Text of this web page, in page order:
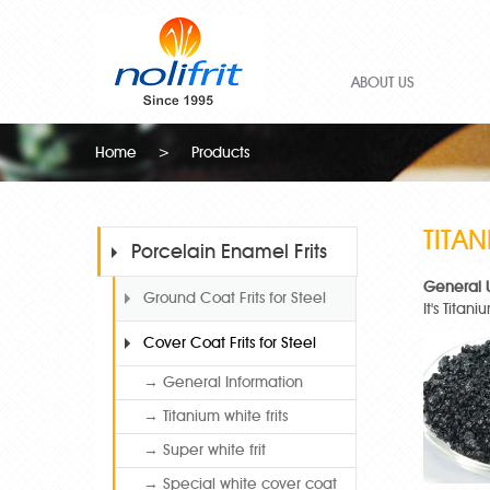
ABOUT US
Home > Products
General
It's
Porcelain Enamel Frits
Ground Coat Frits for Steel
Cover Coat Frits for Steel
→ General Information
→ Titanium white frits
→ Super white frit
→ Special white cover coat